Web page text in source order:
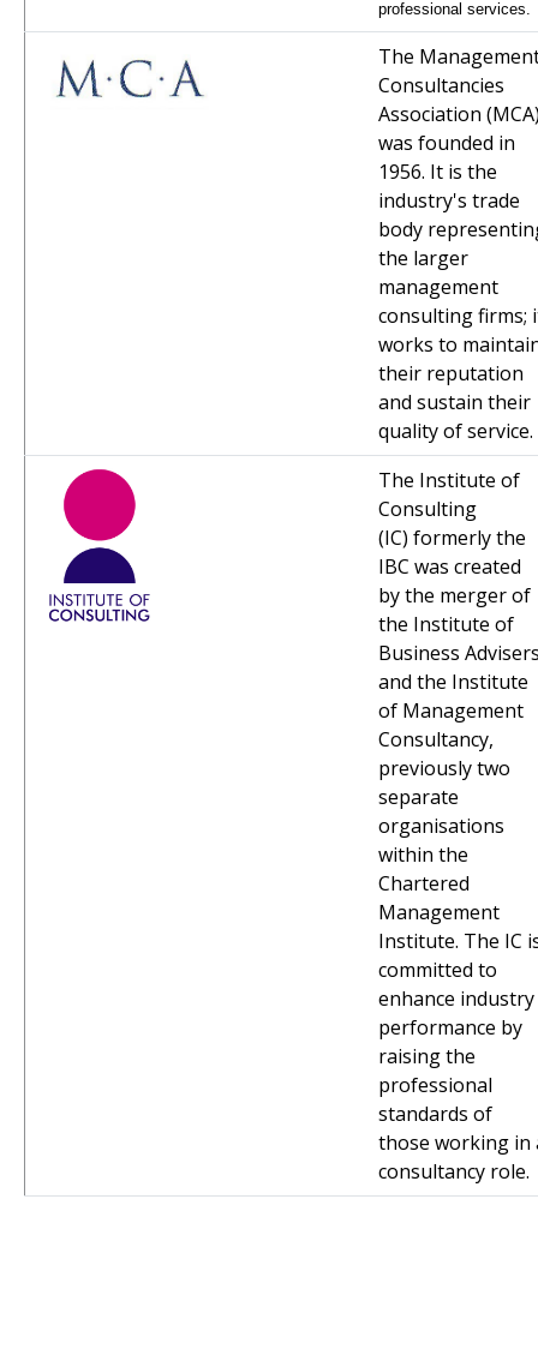
professional services.
The
Consultancies
Association
was founded in
1956. It is the
industry's trade
body
the larger
management
consulting firms;
works to
their reputation
and sustain their
quality of service.
The Institute of
Consulting
(IC) formerly the
IBC was created
by the merger of
the Institute of
Business
and the Institute
of Management
Consultancy,
previously two
separate
organisations
within the
Chartered
Management
Institute. The IC
committed to
enhance industry
performance by
raising the
professional
standards of
those working in
consultancy role.